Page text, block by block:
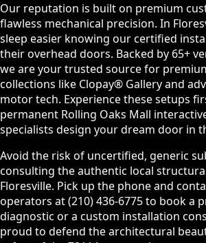
Our reputation is built on premium
flawless mechanical precision. In
sleep easier knowing our certified
their overhead doors. Backed by 65+
we are your trusted source for
collections like Clopay® Gallery and
motor tech. Experience these setups
permanent Rolling Oaks Mall
specialists design your dream door in
Avoid the risk of uncertified, generic
consulting the authentic local
Floresville. Pick up the phone and
operators at (210) 436-6775 to book a
diagnostic or a custom installation
proud to defend the architectural